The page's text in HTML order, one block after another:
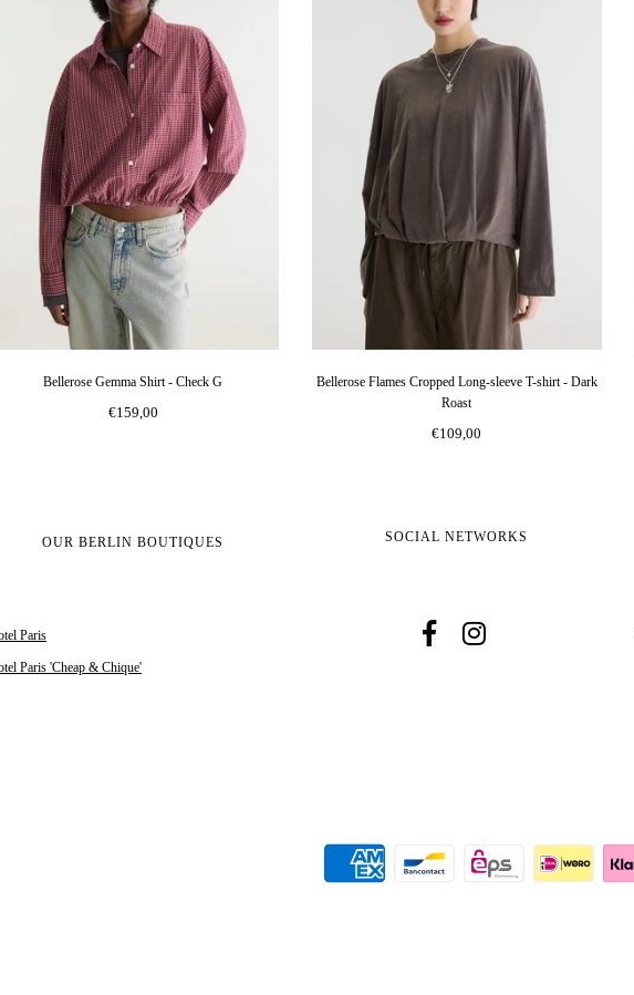
Bellerose Gemma Shirt - Check G
€159,00
Bellerose Flames Cropped Long-sleeve T-shirt - Dark
Roast
€109,00
OUR BERLIN BOUTIQUES
Paris
Paris 'Cheap & Chique'
SOCIAL NETWORKS